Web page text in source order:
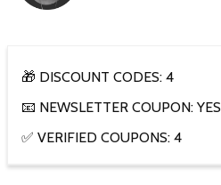
🎁 DISCOUNT CODES: 4
📧 NEWSLETTER COUPON: YES
✅ VERIFIED COUPONS: 4